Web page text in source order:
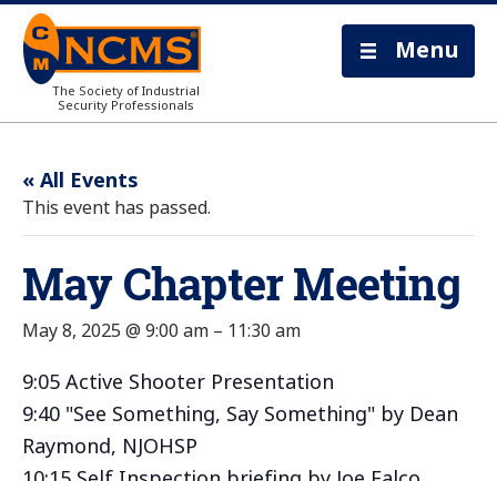
The Society of Industrial
Security Professionals
Menu
« All Events
This event has passed.
May Chapter Meeting
May 8, 2025 @ 9:00 am – 11:30 am
9:05 Active Shooter Presentation
9:40 "See Something, Say Something" by Dean
Raymond, NJOHSP